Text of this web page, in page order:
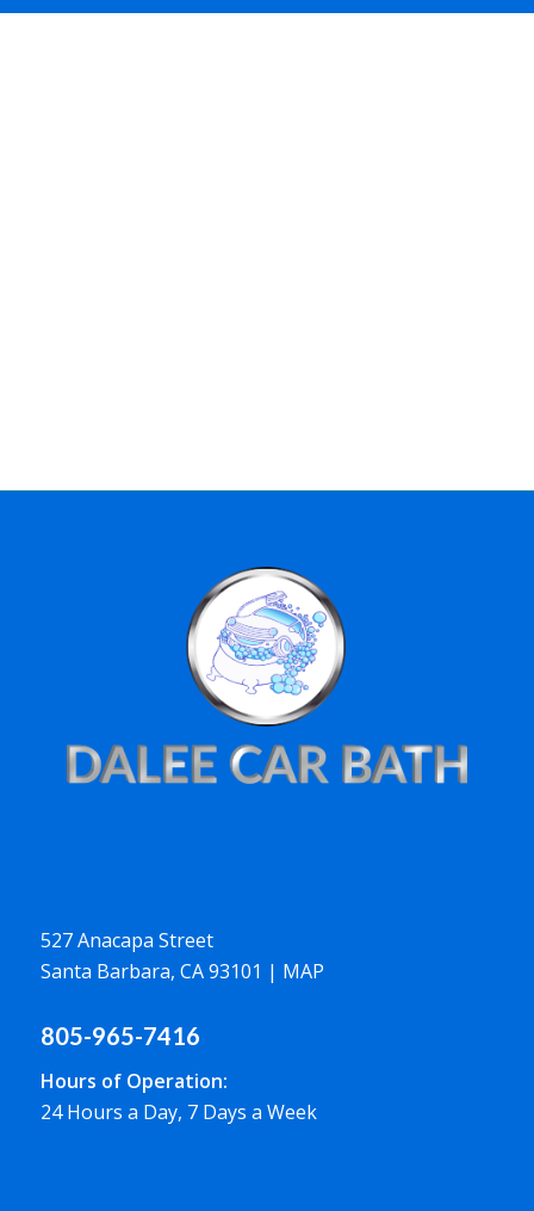
527 Anacapa Street
Santa Barbara, CA 93101 | MAP
805-965-7416
Hours of Operation:
24 Hours a Day, 7 Days a Week